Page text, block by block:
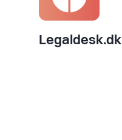
Legaldesk.dk